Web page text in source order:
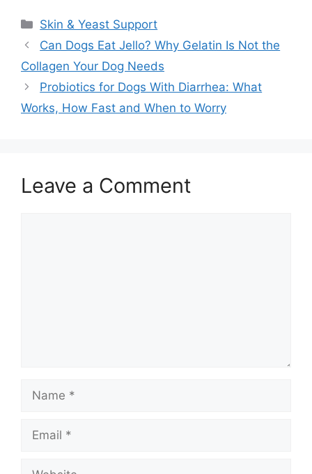
Categories
Skin & Yeast Support
Can Dogs Eat Jello? Why Gelatin Is Not the
Collagen Your Dog Needs
Probiotics for Dogs With Diarrhea: What
Works, How Fast and When to Worry
Leave a Comment
Name
Email
Website